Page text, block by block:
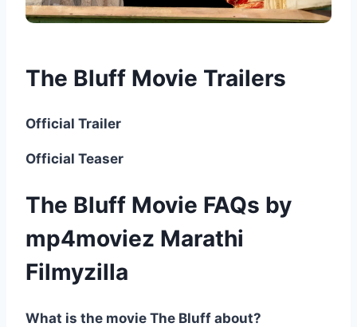
The Bluff Movie Trailers
Official Trailer
Official Teaser
The Bluff Movie FAQs by
mp4moviez Marathi
Filmyzilla
What is the movie The Bluff about?